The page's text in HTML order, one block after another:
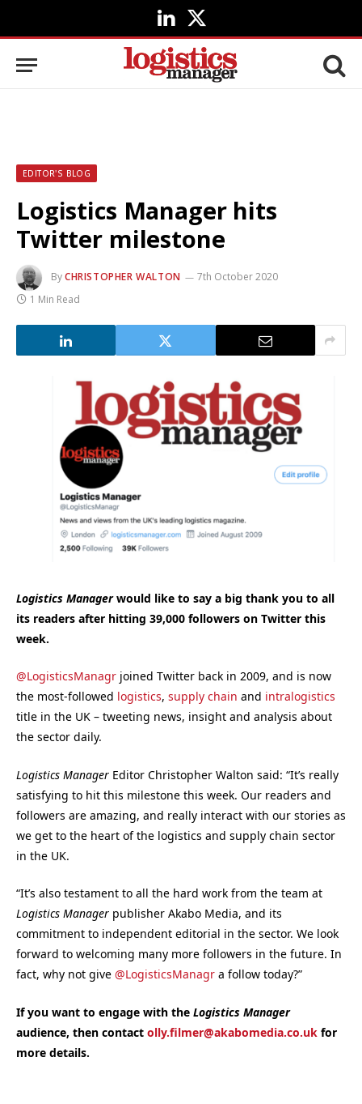
LinkedIn
X
(Twitter)
EDITOR'S BLOG
Logistics Manager hits
Twitter milestone
ByCHRISTOPHER WALTON
7th October 2020
1 Min Read
Logistics Managerwould like to say a big thank you to all
its readers after hitting 39,000 followers on Twitter this
week.
@LogisticsManagr joined Twitter back in 2009, and is now
the most-followed logistics, supply chain and intralogistics
title in the UK – tweeting news, insight and analysis about
the sector daily.
Logistics Manager Editor Christopher Walton said: “It’s really
satisfying to hit this milestone this week. Our readers and
followers are amazing, and really interact with our stories as
we get to the heart of the logistics and supply chain sector
in the UK.
“It’s also testament to all the hard work from the team at
Logistics Manager publisher Akabo Media, and its
commitment to independent editorial in the sector. We look
forward to welcoming many more followers in the future. In
fact, why not give @LogisticsManagr a follow today?”
If you want to engage with the Logistics Manager
audience, then contact olly.filmer@akabomedia.co.uk for
more details.